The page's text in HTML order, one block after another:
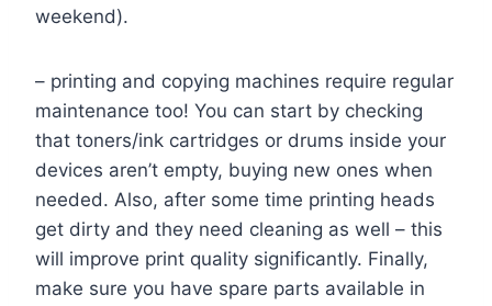
weekend).
– printing and copying machines require regular
maintenance too! You can start by checking
that toners/ink cartridges or drums inside your
devices aren’t empty, buying new ones when
needed. Also, after some time printing heads
get dirty and they need cleaning as well – this
will improve print quality significantly. Finally,
make sure you have spare parts available in